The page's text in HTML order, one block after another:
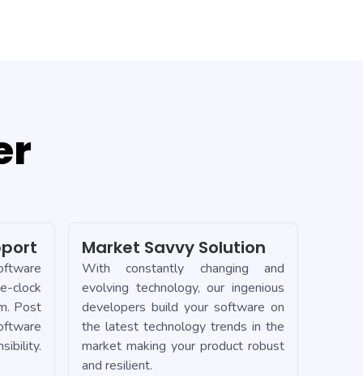
Post
Market Savvy Solution
With constantly changing and
evolving technology, our ingenious
developers build your software on
the latest technology trends in the
market making your product robust
and resilient.